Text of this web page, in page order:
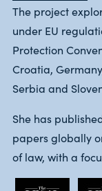
The project
under EU
Protection
Croatia,
Serbia and
She has
papers globally
of law, with a